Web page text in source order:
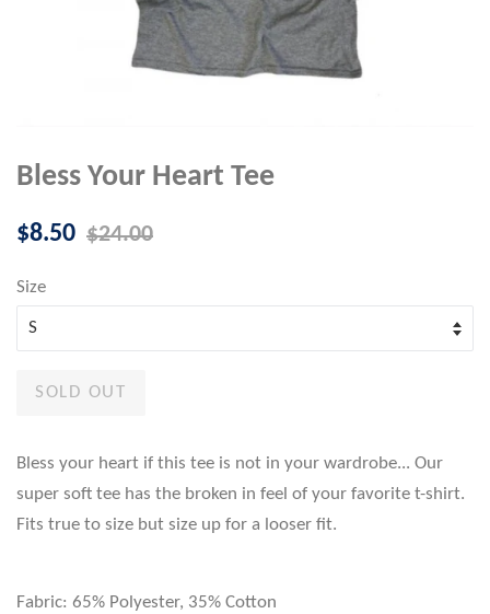
Bless Your Heart Tee
Sale
$8.50
Regular
$24.00
Size
SOLD OUT
Bless your heart if this tee is not in your wardrobe... Our
super soft tee has the broken in feel of your favorite t-shirt.
Fits true to size but size up for a looser fit.
Fabric: 65% Polyester, 35% Cotton